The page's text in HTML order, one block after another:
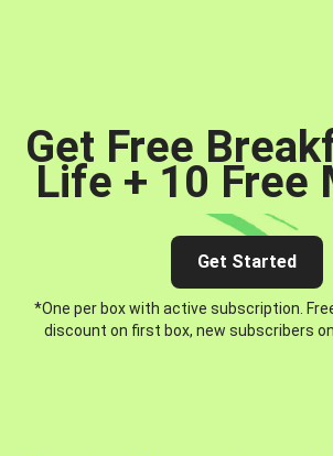
Get Free
Life + 10 Free
Get Started
*One per box with active subscription.
discount on first box, new subscribers